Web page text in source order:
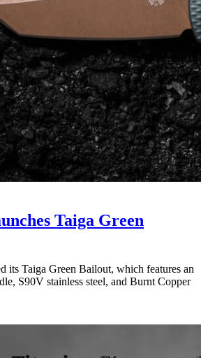
Taiga Green
its Taiga Green Bailout, which features an
S90V stainless steel, and Burnt Copper